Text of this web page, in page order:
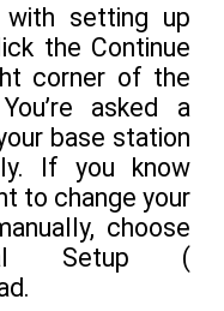
setting up
the Continue
corner of the
asked a
base station
If you know
to change your
choose
Setup (